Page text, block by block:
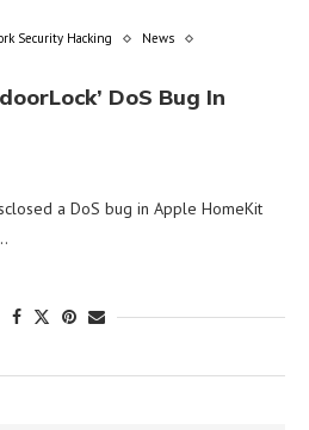
Security Hacking
News
DoS Bug In
a DoS bug in Apple HomeKit